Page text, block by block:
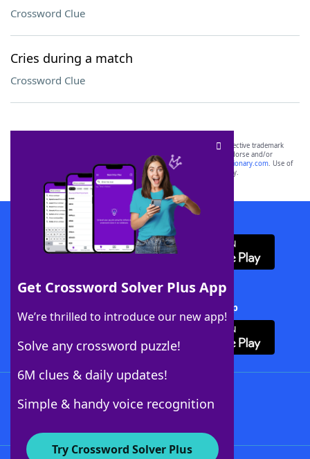
Crossword Clue
Cries during a match
Crossword Clue
Get Crossword Solver Plus App
We’re thrilled to introduce our new app!
Solve any crossword puzzle!
6M clues & daily updates!
Simple & handy voice recognition
Try Crossword Solver Plus
SCRABBLE® and WORDS WITH FRIENDS® are the property of their respective trademark
owners. These trademark owners are not affiliated with, and do not endorse and/or
sponsor, LoveToKnow®, its products or its websites, including
yourdictionary.com. Use of
this trademark onyourdictionary.com is for informational purposes only.
Download WordFinder App
Download Crossword Solver + App